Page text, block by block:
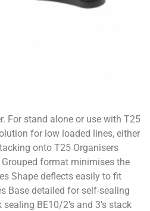
For stand alone or use with T25
for low loaded lines, either
onto T25 Organisers
format minimises the
Shape deflects easily to fit
Base detailed for self-sealing
BE10/2’s and 3’s stack